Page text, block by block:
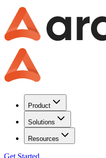
Product
Solutions
Resources
Get Started